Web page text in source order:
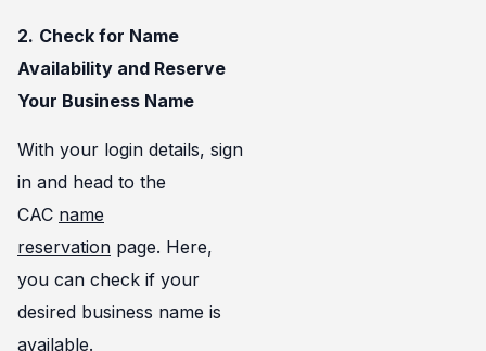
2. Check for Name
Availability and Reserve
Your Business Name
With your login details, sign
in and head to the
CAC name
reservation page. Here,
you can check if your
desired business name is
available.